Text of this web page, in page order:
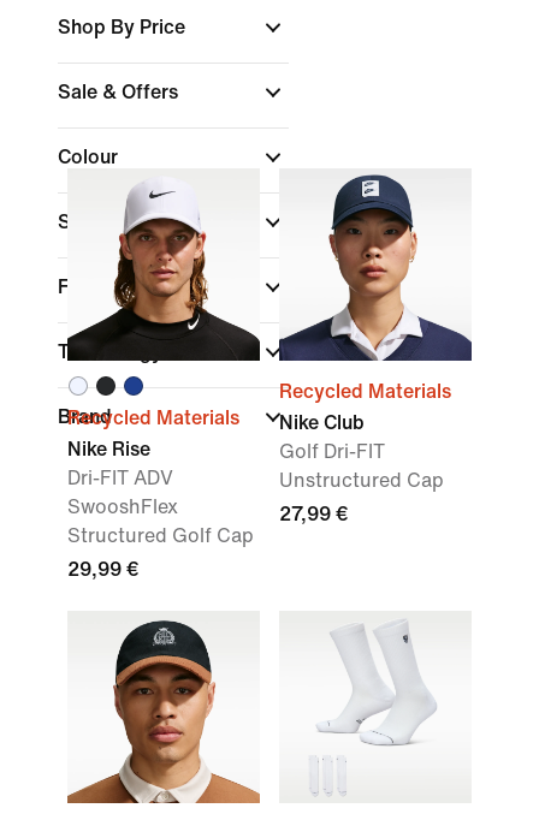
Shop By Price
Sale & Offers
Colour
Sports (1)
Fit
Technology
Brand
Recycled Materials
Nike Rise
Dri-FIT ADV
SwooshFlex
Structured Golf Cap
29,99 €
Recycled Materials
Nike Club
Golf Dri-FIT
Unstructured Cap
27,99 €